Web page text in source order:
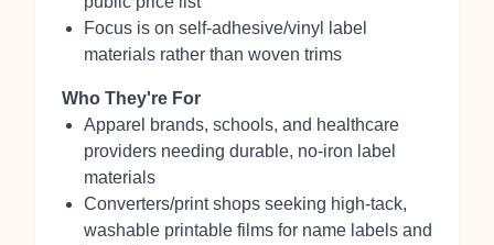
Focus is on self‑adhesive/vinyl label
materials rather than woven trims
Who They're For
Apparel brands, schools, and healthcare
providers needing durable, no‑iron label
materials
Converters/print shops seeking high‑tack,
washable printable films for name labels and